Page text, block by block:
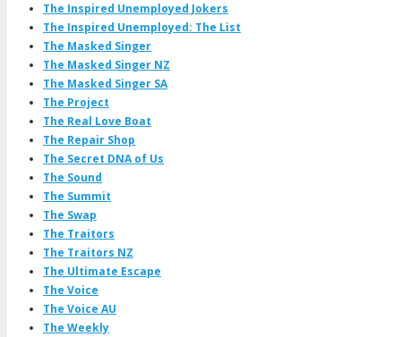
The Inspired Unemployed Jokers
The Inspired Unemployed: The List
The Masked Singer
The Masked Singer NZ
The Masked Singer SA
The Project
The Real Love Boat
The Repair Shop
The Secret DNA of Us
The Sound
The Summit
The Swap
The Traitors
The Traitors NZ
The Ultimate Escape
The Voice
The Voice AU
The Weekly